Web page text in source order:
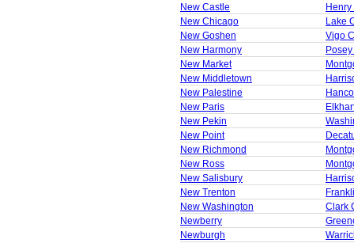
New Castle
New Chicago
Lake
New Goshen
Vigo
New Harmony
New Market
New Middletown
New Palestine
New Paris
New Pekin
New Point
New Richmond
New Ross
New Salisbury
New Trenton
New Washington
Clark
Newberry
Newburgh